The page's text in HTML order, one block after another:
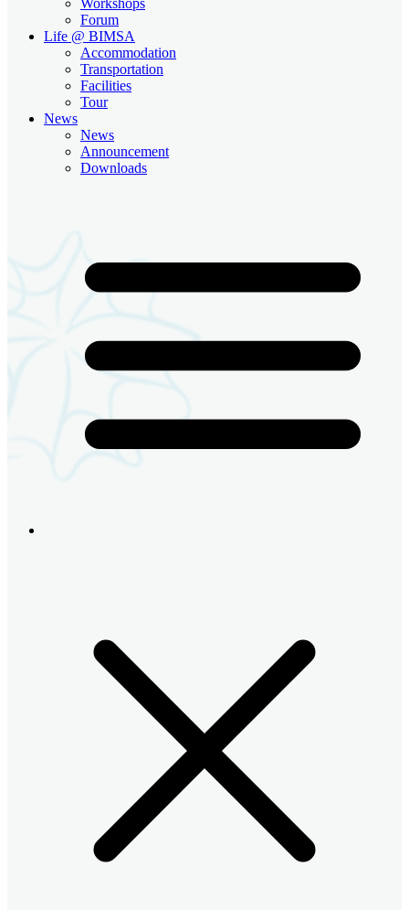
Forum
Life @ BIMSA
Accommodation
Transportation
Facilities
Tour
News
News
Announcement
Downloads